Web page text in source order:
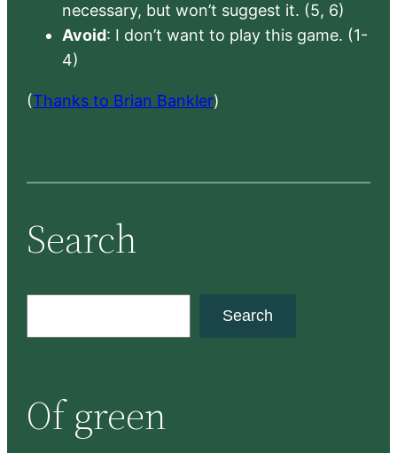
necessary, but won’t suggest it. (5, 6)
Avoid: I don’t want to play this game. (1-
4)
(Thanks to Brian Bankler)
Search
c
h
Search
Of green